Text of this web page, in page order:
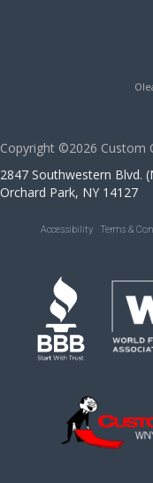
Copyright ©2026 Custom
2847 Southwestern Blvd.
Orchard Park, NY 14127
Accessibility Terms &